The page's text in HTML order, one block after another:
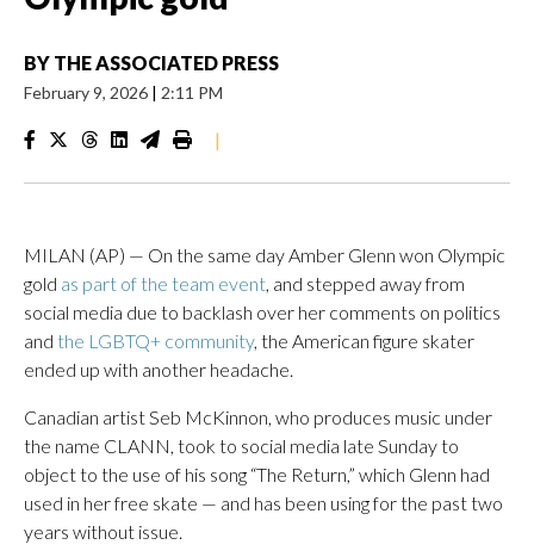
BY THE ASSOCIATED PRESS
February 9, 2026 | 2:11 PM
|
MILAN (AP) — On the same day Amber Glenn won Olympic
gold as part of the team event , and stepped away from
social media due to backlash over her comments on politics
and the LGBTQ+ community, the American figure skater
ended up with another headache.
Canadian artist Seb McKinnon, who produces music under
the name CLANN, took to social media late Sunday to
object to the use of his song “The Return,” which Glenn had
used in her free skate — and has been using for the past two
years without issue.